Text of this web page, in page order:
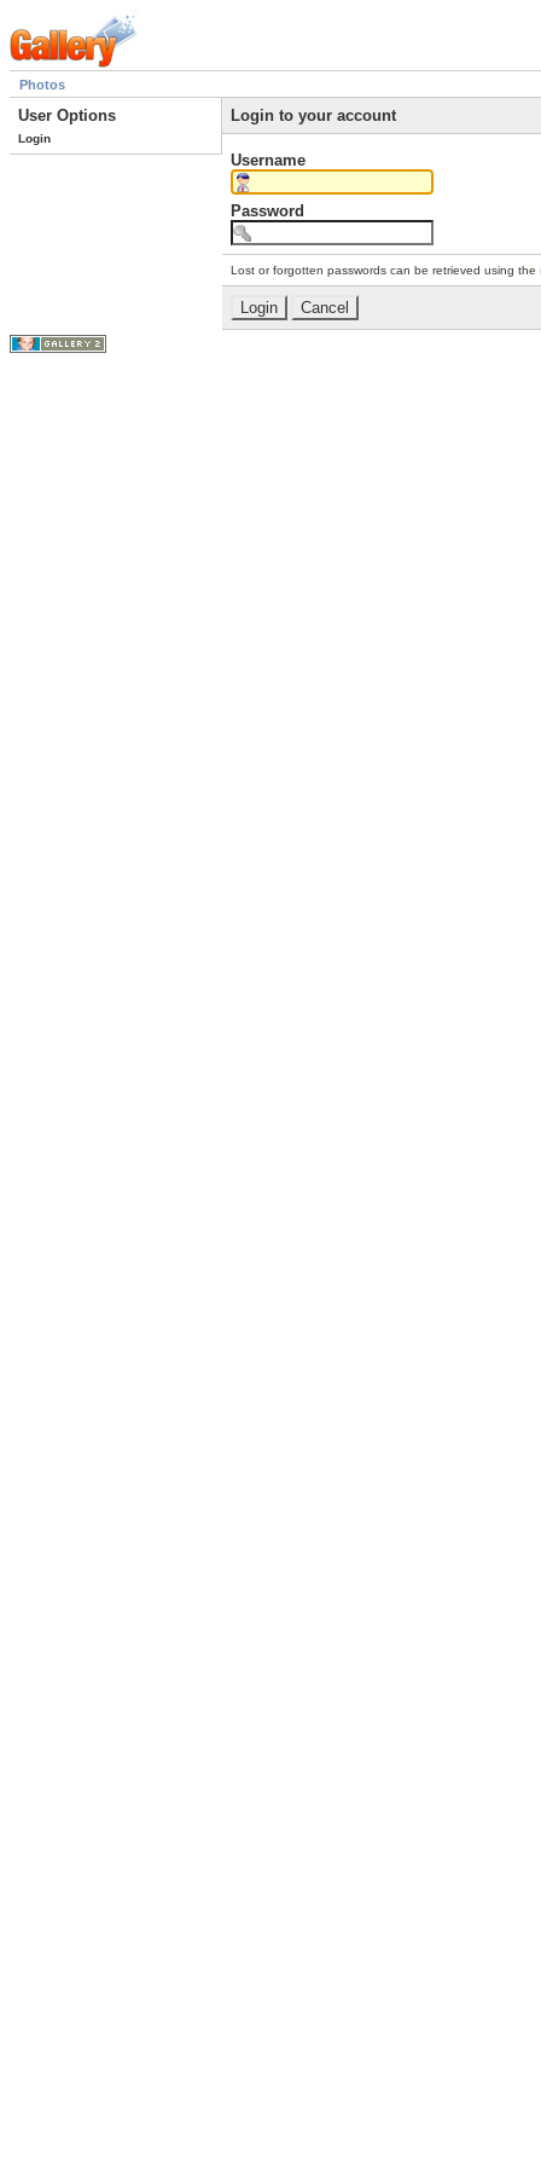
Photos
User Options
Login
Login to your account
Username
Password
Lost or forgotten passwords can be retrieved using the